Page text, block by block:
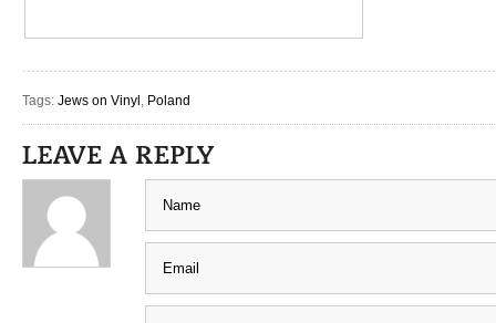
Tags: Jews on Vinyl , Poland